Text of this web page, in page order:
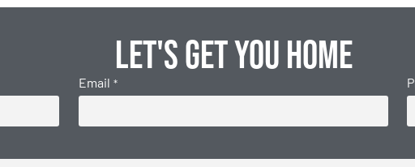
Let's get you home
Email *